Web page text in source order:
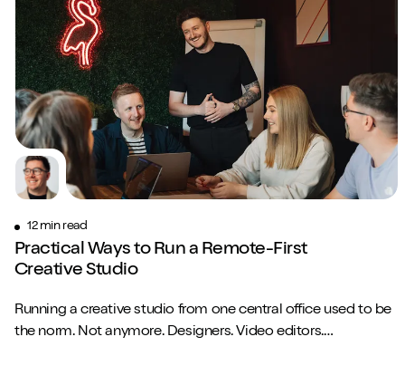
12 min read
Practical Ways to Run a Remote-First
Creative Studio
Running a creative studio from one central office used to be
the norm. Not anymore. Designers. Video editors.